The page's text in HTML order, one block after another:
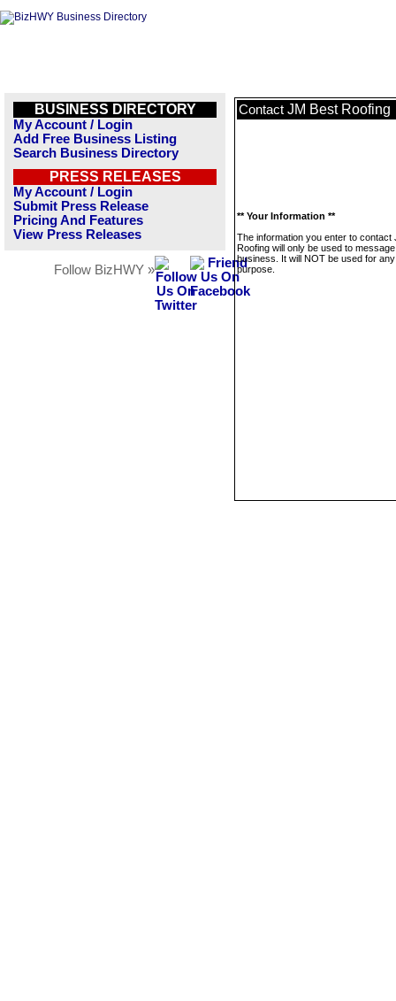
BUSINESS DIRECTORY
My Account / Login
Add Free Business Listing
Search Business Directory
PRESS RELEASES
My Account / Login
Submit Press Release
Pricing And Features
View Press Releases
Follow BizHWY »
Contact JM Best Roofing
** Your Information **
The information you enter to contact
Roofing will only be used to
business. It will NOT be used for
purpose.